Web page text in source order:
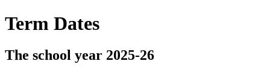
Term Dates
The school year 2025-26